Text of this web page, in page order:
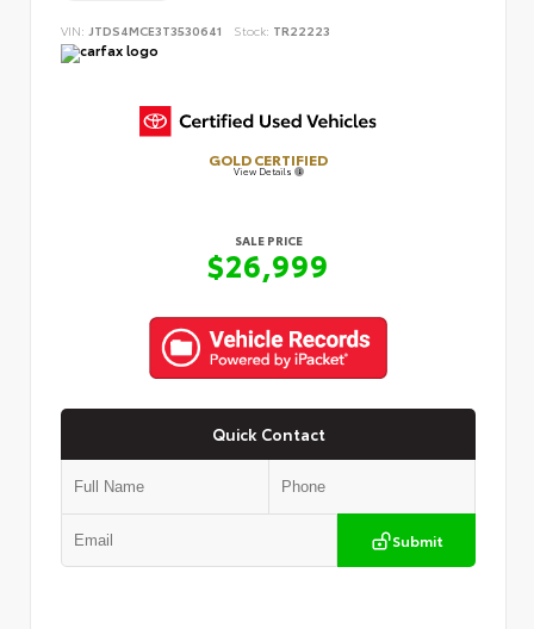
VIN: JTDS4MCE3T3530641 Stock: TR22223
GOLD CERTIFIED
View Details
SALE PRICE
$26,999
Quick Contact
Submit